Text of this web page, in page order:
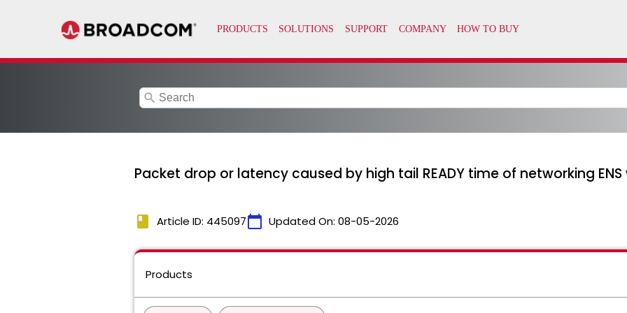
search
Packet drop or latency caused by high tail READY time of networking ENS
book Article ID: 445097calendar_today Updated On: 08-05-2026
Products